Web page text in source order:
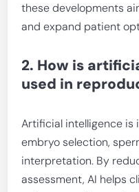
these developments
and expand patient
2. How is
used in
Artificial intelligence is
embryo selection,
interpretation. By
assessment, AI helps